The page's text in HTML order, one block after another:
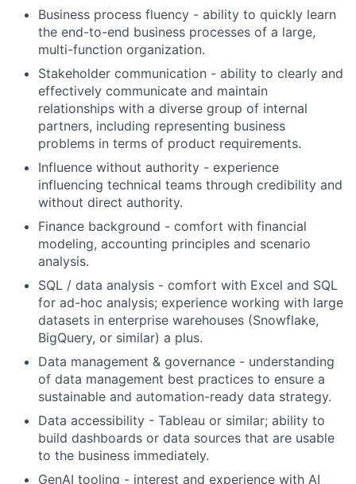
Business process fluency - ability to quickly learn
the end-to-end business processes of a large,
multi-function organization.
Stakeholder communication - ability to clearly and
effectively communicate and maintain
relationships with a diverse group of internal
partners, including representing business
problems in terms of product requirements.
Influence without authority - experience
influencing technical teams through credibility and
without direct authority.
Finance background - comfort with financial
modeling, accounting principles and scenario
analysis.
SQL / data analysis - comfort with Excel and SQL
for ad-hoc analysis; experience working with large
datasets in enterprise warehouses (Snowflake,
BigQuery, or similar) a plus.
Data management & governance - understanding
of data management best practices to ensure a
sustainable and automation-ready data strategy.
Data accessibility - Tableau or similar; ability to
build dashboards or data sources that are usable
to the business immediately.
GenAI tooling - interest and experience with AI